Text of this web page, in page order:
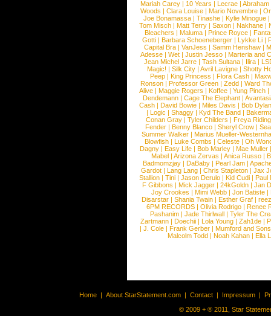
Mariah Carey | 10 Years | Lecrae | Abraham
Woods |Clara Louise |Mario Novembre |
Joe Bonamassa | Tinashe | Kylie Minogue |
Tom Misch |Matt Terry |Saxon |Nakhane |
Bleachers | Maluma | Prince Royce |
Gotti |Barbara Schoeneberger |Lykke Li |
Capital Bra |VanJess |Samm Henshaw |
Adesse |Wet |Justin Jesso |Marteria and
Jean Michel Jarre |Tash Sultana | Ilira |
Magic! | Silk City | Avril Lavigne | Shotty
Peep |King Princess |Flora Cash |
Ronson |Professor Green |Zedd |Ward
Alive |Maggie Rogers |Koffee |Yung Pinch |
Dendemann |Cage The Elephant |
Cash | David Bowie | Miles Davis | Bob Dylan
|Logic |Shaggy |Kyd The Band |
Conan Gray |Tyler Childers |Freya
Fender |Benny Blanco |Sheryl Crow |
Summer Walker |Marius Mueller-
Blowfish | Luke Combs | Celeste | Oh
Dagny |Easy Life |Bob Marley |Mae Muller
Mabel |Arizona Zervas |Anica Russo |
Badmomzjay |DaBaby |Pearl Jam |
Gardot | Lang Lang | Chris Stapleton | Jax
Stallion |Tini |Jason Derulo |Kid Cudi |Paul
F Gibbons | Mick Jagger | 24kGoldn | Jan
Joy Crookes | Mimi Webb | Jon Batiste |
Disarstar | Shania Twain | Esther Graf |
6PM RECORDS | Olivia Rodrigo | Renee
Pashanim |Jade Thirlwall |Tyler The
Zartmann | Doechii | Lola Young | Zah1de |
| J. Cole | Frank Gerber | Mumford and Sons
Malcolm Todd | Noah Kahan | Ella
Home | About StarStatement.com | Contact | Impressum |
© 2009 + ® 2011, Star